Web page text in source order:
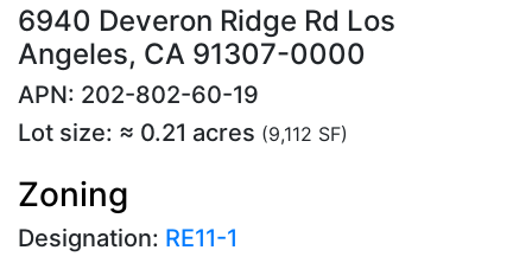
6940 Deveron Ridge Rd Los
Angeles, CA 91307-0000
APN: 202-802-60-19
Lot size: ≈ 0.21 acres (9,112 SF)
Zoning
Designation: RE11-1